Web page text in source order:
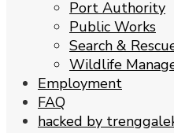
Port Authority
Public Works
Search &
Wildlife
Employment
FAQ
hacked by